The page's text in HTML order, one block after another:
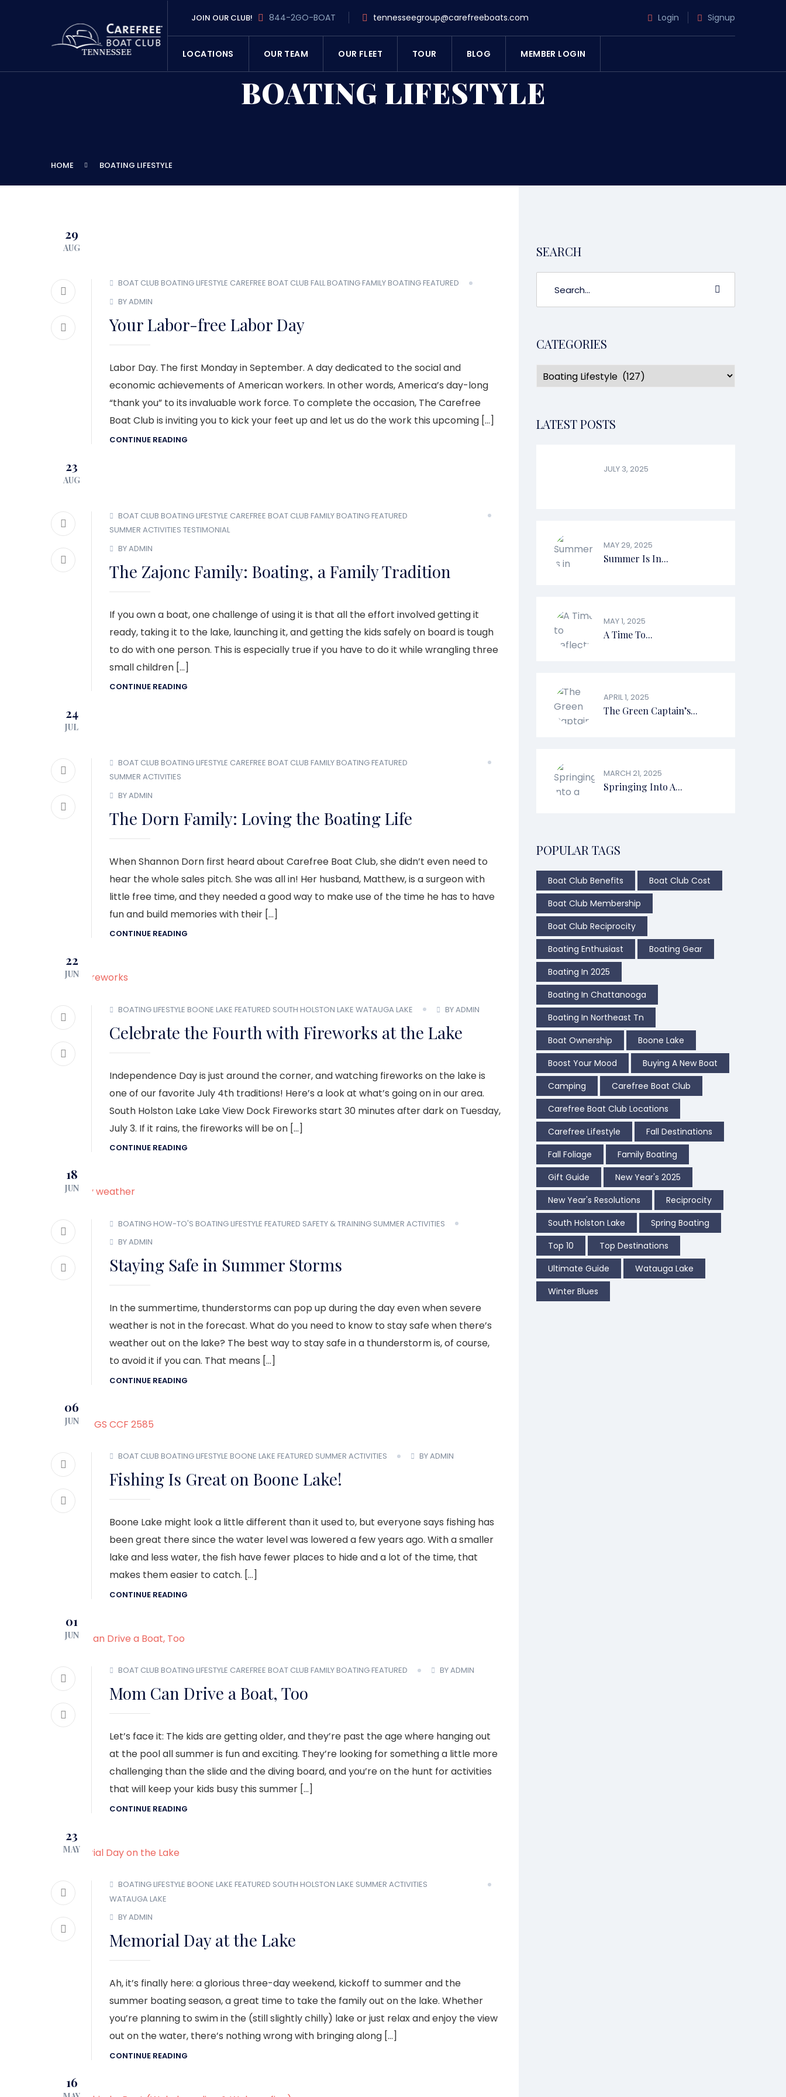
JOIN OUR CLUB! 844-2GO-BOAT tennesseegroup@carefreeboats.com Login Signup
LOCATIONS OUR TEAM OUR FLEET TOUR BLOG MEMBER LOGIN
BOATING LIFESTYLE
HOME BOATING LIFESTYLE
29
AUG
BOAT CLUB BOATING LIFESTYLE CAREFREE BOAT CLUB FALL BOATINGFAMILY BOATINGFEATURED
BY ADMIN
Your Labor-free Labor Day
Labor Day. The first Monday in September. A day dedicated to the social and
economic achievements of American workers. In other words, America’s day-long
“thank you” to its invaluable work force. To complete the occasion, The Carefree
Boat Club is inviting you to kick your feet up and let us do the work this upcoming […]
CONTINUE READING
23
AUG
BOAT CLUB BOATING LIFESTYLE CAREFREE BOAT CLUB FAMILY BOATINGFEATURED
SUMMER ACTIVITIES TESTIMONIAL
BY ADMIN
The Zajonc Family: Boating, a Family Tradition
If you own a boat, one challenge of using it is that all the effort involved getting it
ready, taking it to the lake, launching it, and getting the kids safely on board is tough
to do with one person. This is especially true if you have to do it while wrangling three
small children […]
CONTINUE READING
24
JUL
BOAT CLUB BOATING LIFESTYLE CAREFREE BOAT CLUB FAMILY BOATINGFEATURED
SUMMER ACTIVITIES
BY ADMIN
The Dorn Family: Loving the Boating Life
When Shannon Dorn first heard about Carefree Boat Club, she didn’t even need to
hear the whole sales pitch. She was all in! Her husband, Matthew, is a surgeon with
little free time, and they needed a good way to make use of the time he has to have
fun and build memories with their […]
CONTINUE READING
22
JUN
BOATING LIFESTYLE BOONE LAKE FEATURED SOUTH HOLSTON LAKE WATAUGA LAKE BY ADMIN
Celebrate the Fourth with Fireworks at the Lake
Independence Day is just around the corner, and watching fireworks on the lake is
one of our favorite July 4th traditions! Here’s a look at what’s going on in our area.
South Holston Lake Lake View Dock Fireworks start 30 minutes after dark on Tuesday,
July 3. If it rains, the fireworks will be on […]
CONTINUE READING
18
JUN
BOATING HOW-TO'S BOATING LIFESTYLE FEATURED SAFETY & TRAINING SUMMER ACTIVITIES
BY ADMIN
Staying Safe in Summer Storms
In the summertime, thunderstorms can pop up during the day even when severe
weather is not in the forecast. What do you need to know to stay safe when there’s
weather out on the lake? The best way to stay safe in a thunderstorm is, of course,
to avoid it if you can. That means […]
CONTINUE READING
06
JUN
BOAT CLUB BOATING LIFESTYLE BOONE LAKE FEATURED SUMMER ACTIVITIES BY ADMIN
Fishing Is Great on Boone Lake!
Boone Lake might look a little different than it used to, but everyone says fishing has
been great there since the water level was lowered a few years ago. With a smaller
lake and less water, the fish have fewer places to hide and a lot of the time, that
makes them easier to catch. […]
CONTINUE READING
01
JUN
BOAT CLUB BOATING LIFESTYLE CAREFREE BOAT CLUB FAMILY BOATINGFEATURED BY ADMIN
Mom Can Drive a Boat, Too
Let’s face it: The kids are getting older, and they’re past the age where hanging out
at the pool all summer is fun and exciting. They’re looking for something a little more
challenging than the slide and the diving board, and you’re on the hunt for activities
that will keep your kids busy this summer […]
CONTINUE READING
23
MAY
BOATING LIFESTYLE BOONE LAKE FEATURED SOUTH HOLSTON LAKE SUMMER ACTIVITIES
WATAUGA LAKE
BY ADMIN
Memorial Day at the Lake
Ah, it’s finally here: a glorious three-day weekend, kickoff to summer and the
summer boating season, a great time to take the family out on the lake. Whether
you’re planning to swim in the (still slightly chilly) lake or just relax and enjoy the view
out on the water, there’s nothing wrong with bringing along […]
CONTINUE READING
16
SEARCH
CATEGORIES
LATEST POSTS
JULY 3, 2025
MAY 29, 2025
Summer Is In...
MAY 1, 2025
A Time To...
APRIL 1, 2025
The Green Captain’s...
MARCH 21, 2025
Springing Into A...
POPULAR TAGS
Boat Club Benefits
Boat Club Cost
Boat Club Membership
Boat Club Reciprocity
Boating Enthusiast
Boating Gear
Boating In 2025
Boating In Chattanooga
Boating In Northeast Tn
Boat Ownership
Boone Lake
Boost Your Mood
Buying A New Boat
Camping
Carefree Boat Club
Carefree Boat Club Locations
Carefree Lifestyle
Fall Destinations
Fall Foliage
Family Boating
Gift Guide
New Year's 2025
New Year's Resolutions
Reciprocity
South Holston Lake
Spring Boating
Top 10
Top Destinations
Ultimate Guide
Watauga Lake
Winter Blues